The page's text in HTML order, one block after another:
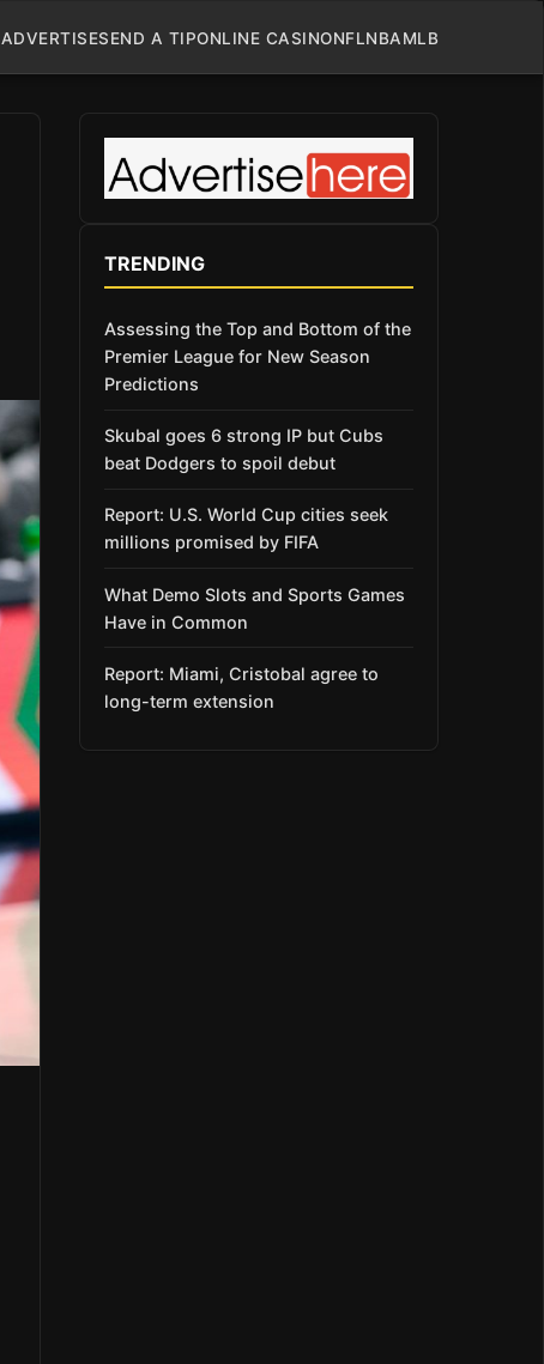
ADVERTISESEND A TIPONLINE CASINONFLNBAMLB
TRENDING
Assessing the Top and Bottom of the
Premier League for New Season
Predictions
Skubal goes 6 strong IP but Cubs
beat Dodgers to spoil debut
Report: U.S. World Cup cities seek
millions promised by FIFA
What Demo Slots and Sports Games
Have in Common
Report: Miami, Cristobal agree to
long-term extension